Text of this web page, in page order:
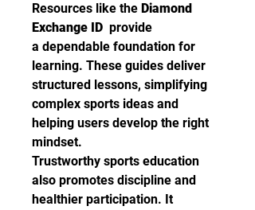
Resources like the Diamond
Exchange ID provide
a dependable foundation for
learning. These guides deliver
structured lessons, simplifying
complex sports ideas and
helping users develop the right
mindset.
Trustworthy sports education
also promotes discipline and
healthier participation. It